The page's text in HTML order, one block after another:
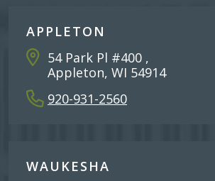
APPLETON
54 Park Pl #400 ,
Appleton, WI 54914
920-931-2560
WAUKESHA